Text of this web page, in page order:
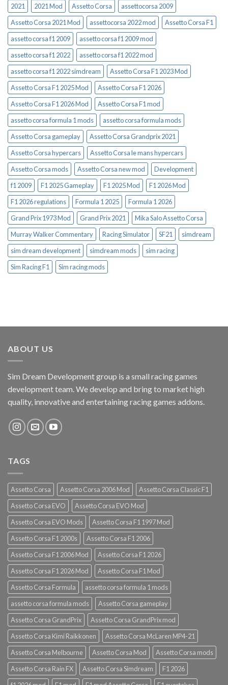
2021 2021 Mod Assetto Corsa
assettocorsa 2009
Assetto Corsa 2021 Mod
assettocorsa 2022 mod
Assetto Corsa F1
assetto corsa f1 2009
assetto corsa f1 2009 mod
assetto corsa f1 2022
assetto corsa f1 2022 mod
assetto corsa f1 2022 simdream
Assetto Corsa F1 2023 Mod
Assetto Corsa F1 2025 Mod
Assetto Corsa F1 2026
Assetto Corsa F1 2026 Mod
Assetto Corsa F1 mod
assetto corsa formula 1 mods
assetto corsa formula mods
Assetto Corsa gameplay
Assetto Corsa Grandprix 2021
Assetto Corsa hypercars
Assetto Corsa le mans hypercars
Assetto Corsa mods
Assetto Corsa new mod
Development
f1 2009
F1 2025 Gameplay F1 2025 Mod
F1 2026 Mod
F1 2026 regulations
Formula 1 2025
Formula 1 2026
Grand Prix 1973 Mod
Grand Prix 2021
Mika Salo Assetto Corsa
Murray Walker Commentary
Racing Simulator SF21
simdream
sim dream development
simdream mods
sim racing
Sim Racing F1
Sim racing mods
ABOUT US
Sim Dream Development group is a small racing games
development team. We develop and bring to market high
quality, innovative and entertaining racing games addons.
TAGS
Assetto Corsa Assetto Corsa 2006 Mod
Assetto Corsa Classic F1
Assetto Corsa EVO
Assetto Corsa EVO Mod
Assetto Corsa EVO Mods
Assetto Corsa F1 1997 Mod
Assetto Corsa F1 2000s
Assetto Corsa F1 2006
Assetto Corsa F1 2006 Mod
Assetto Corsa F1 2026
Assetto Corsa F1 2026 Mod
Assetto Corsa F1 Mod
Assetto Corsa Formula
assetto corsa formula 1 mods
assetto corsa formula mods
Assetto Corsa gameplay
Assetto Corsa GrandPrix
Assetto Corsa GrandPrix mod
Assetto Corsa Kimi Raikkonen
Assetto Corsa McLaren MP4-21
Assetto Corsa Melbourne
Assetto Corsa Mod
Assetto Corsa mods
Assetto Corsa Rain FX
Assetto Corsa Simdream
F1 2026